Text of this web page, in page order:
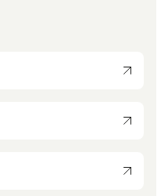
Publications
Press